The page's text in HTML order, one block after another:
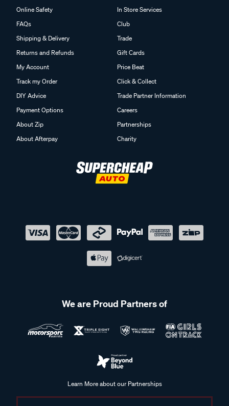
Online Safety
FAQs
Shipping & Delivery
Returns and Refunds
My Account
Track my Order
DIY Advice
Payment Options
About Zip
About Afterpay
In Store Services
Club
Trade
Gift Cards
Price Beat
Click & Collect
Trade Partner Information
Careers
Partnerships
Charity
We are Proud Partners of
Learn More about our Partnerships